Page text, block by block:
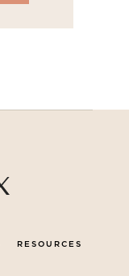
RESOURCES